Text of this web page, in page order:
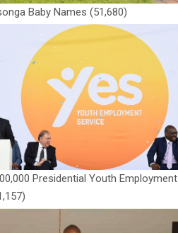
Baby Names (51,680)
Presidential Youth Employment